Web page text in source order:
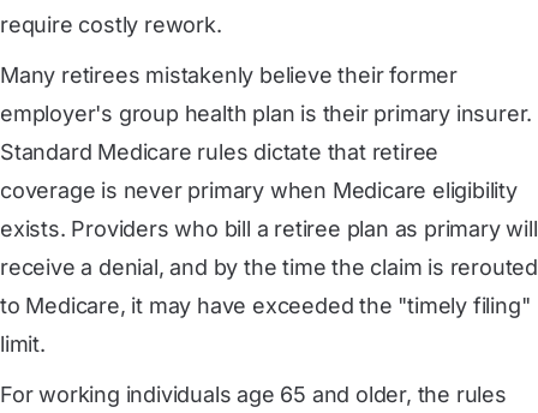
require costly rework.
Many retirees mistakenly believe their former
employer's group health plan is their primary insurer.
Standard Medicare rules dictate that retiree
coverage is never primary when Medicare eligibility
exists. Providers who bill a retiree plan as primary will
receive a denial, and by the time the claim is rerouted
to Medicare, it may have exceeded the "timely filing"
limit.
For working individuals age 65 and older, the rules